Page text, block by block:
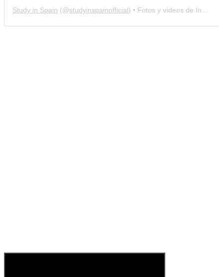
Study in Spain (@studyinspainofficial) • Fotos y vídeos de Instagram